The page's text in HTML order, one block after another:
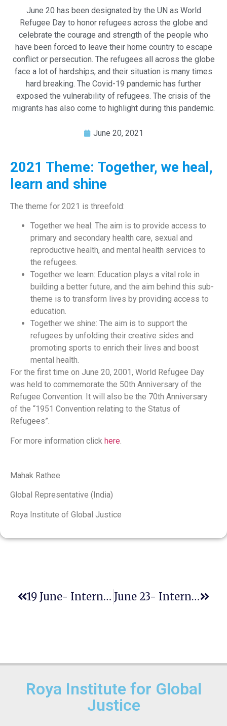
June 20 has been designated by the UN as World
Refugee Day to honor refugees across the globe and
celebrate the courage and strength of the people who
have been forced to leave their home country to escape
conflict or persecution. The refugees all across the globe
face a lot of hardships, and their situation is many times
hard breaking. The Covid-19 pandemic has further
exposed the vulnerability of refugees. The crisis of the
migrants has also come to highlight during this pandemic.
June 20, 2021
2021 Theme: Together, we heal,
learn and shine
The theme for 2021 is threefold:
Together we heal: The aim is to provide access to
primary and secondary health care, sexual and
reproductive health, and mental health services to
the refugees.
Together we learn: Education plays a vital role in
building a better future, and the aim behind this sub-
theme is to transform lives by providing access to
education.
Together we shine: The aim is to support the
refugees by unfolding their creative sides and
promoting sports to enrich their lives and boost
mental health.
For the first time on June 20, 2001, World Refugee Day
was held to commemorate the 50th Anniversary of the
Refugee Convention. It will also be the 70th Anniversary
of the “1951 Convention relating to the Status of
Refugees”.
For more information click here
Mahak Rathee
Global Representative (India)
Roya Institute of Global Justice
19 June- International Day For The Elimination Of Sexual Violence In Conflict June 23- International Widows’ Day
Roya Institute for Global
Justice